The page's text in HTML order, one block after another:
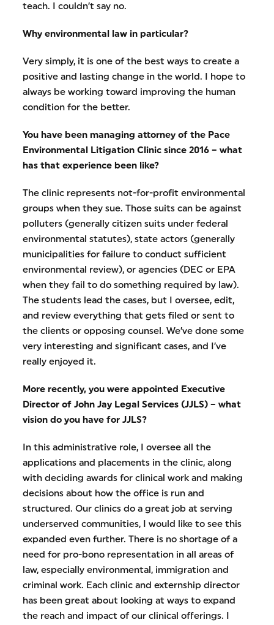
teach. I couldn’t say no.
Why environmental law in particular?
Very simply, it is one of the best ways to create a
positive and lasting change in the world. I hope to
always be working toward improving the human
condition for the better.
You have been managing attorney of the Pace
Environmental Litigation Clinic since 2016 – what
has that experience been like?
The clinic represents not-for-profit environmental
groups when they sue. Those suits can be against
polluters (generally citizen suits under federal
environmental statutes), state actors (generally
municipalities for failure to conduct sufficient
environmental review), or agencies (DEC or EPA
when they fail to do something required by law).
The students lead the cases, but I oversee, edit,
and review everything that gets filed or sent to
the clients or opposing counsel. We’ve done some
very interesting and significant cases, and I’ve
really enjoyed it.
More recently, you were appointed Executive
Director of John Jay Legal Services (JJLS) – what
vision do you have for JJLS?
In this administrative role, I oversee all the
applications and placements in the clinic, along
with deciding awards for clinical work and making
decisions about how the office is run and
structured. Our clinics do a great job at serving
underserved communities, I would like to see this
expanded even further. There is no shortage of a
need for pro-bono representation in all areas of
law, especially environmental, immigration and
criminal work. Each clinic and externship director
has been great about looking at ways to expand
the reach and impact of our clinical offerings. I